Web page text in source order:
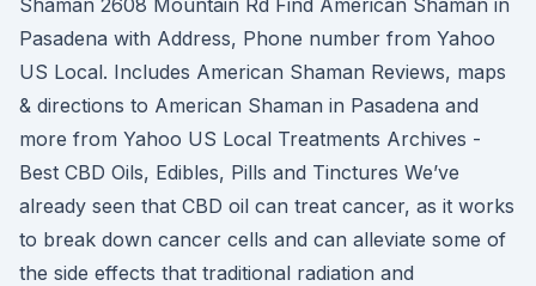
Shaman 2608 Mountain Rd Find American Shaman in
Pasadena with Address, Phone number from Yahoo
US Local. Includes American Shaman Reviews, maps
& directions to American Shaman in Pasadena and
more from Yahoo US Local Treatments Archives -
Best CBD Oils, Edibles, Pills and Tinctures We’ve
already seen that CBD oil can treat cancer, as it works
to break down cancer cells and can alleviate some of
the side effects that traditional radiation and